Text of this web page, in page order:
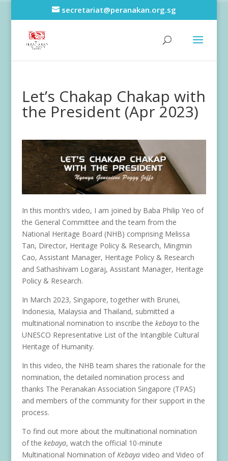
secretariat@peranakan.org.sg
Let’s Chakap Chakap with
the President (Apr 2023)
In this month’s video, I am joined by Baba Philip Yeo of
the General Committee and the team from the
National Heritage Board (NHB) comprising Melissa
Tan, Director, Heritage Policy & Research, Mingmin
Cao, Assistant Manager, Heritage Policy & Research
and Sathashivam Logaraj, Assistant Manager, Heritage
Policy & Research.
In March 2023, Singapore, together with Brunei,
Indonesia, Malaysia and Thailand, submitted a
multinational nomination to inscribe the kebayato the
UNESCO Representative List of the Intangible Cultural
Heritage of Humanity.
In this video, the NHB team shares the rationale for the
nomination, the detailed nomination process and
thanks The Peranakan Association Singapore (TPAS)
and members of the community for their support in the
process.
To find out more about the multinational nomination
of the kebaya, watch the official 10-minute
Multinational Nomination ofKebayavideo and Video of